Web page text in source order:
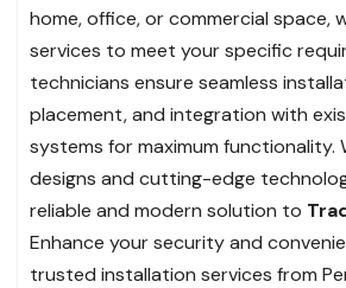
home, office, or commercial space,
services to meet your specific
technicians ensure seamless
placement, and integration with
systems for maximum functionality.
designs and cutting-edge
reliable and modern solution to
Enhance your security and
trusted installation services from